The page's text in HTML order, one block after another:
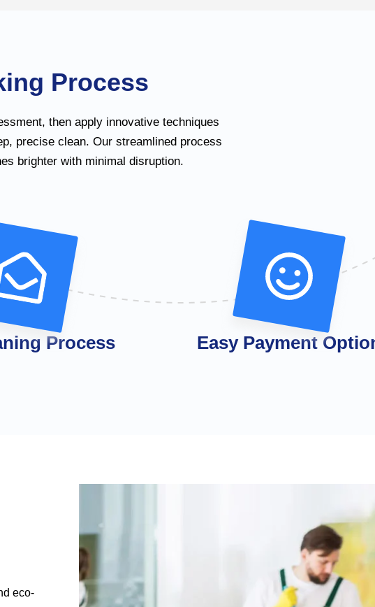
Process
then apply innovative techniques
precise clean. Our streamlined process
brighter with minimal disruption.
Process Easy Payment
eco-